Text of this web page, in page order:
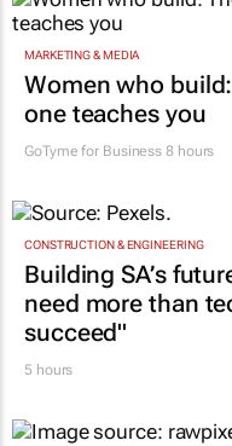
MARKETING & MEDIA
Women who
one teaches you
GoTyme for Business 8 hours
CONSTRUCTION & ENGINEERING
Building SA’s
need more than
succeed"
5 hours